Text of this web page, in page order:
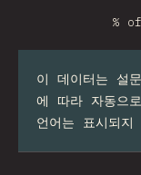
%
이 데이터는 설
에 따라 자동으
언어는 표시되지